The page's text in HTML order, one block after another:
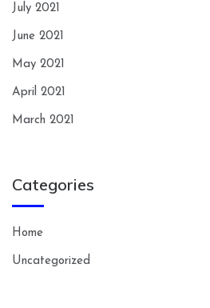
July 2021
June 2021
May 2021
April 2021
March 2021
Categories
Home
Uncategorized